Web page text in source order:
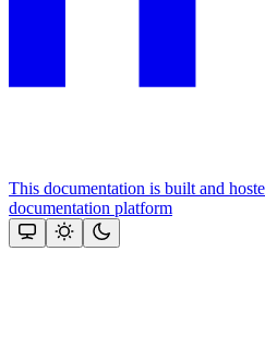
This documentation is built and
documentation platform